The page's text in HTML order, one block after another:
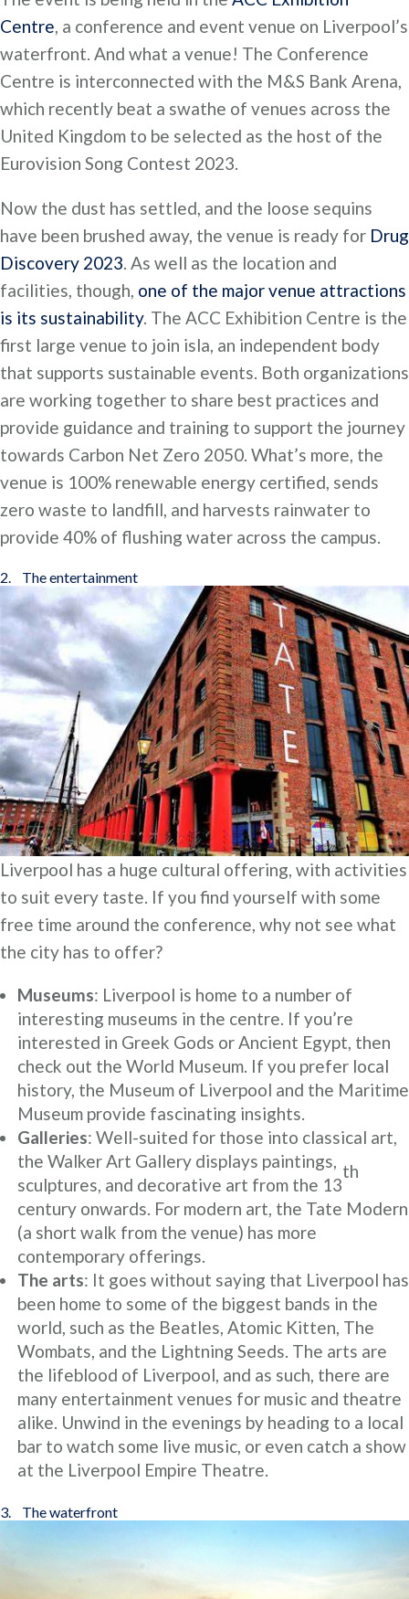
Centre, a conference and event venue on Liverpool’s
waterfront. And what a venue! The Conference
Centre is interconnected with the M&S Bank Arena,
which recently beat a swathe of venues across the
United Kingdom to be selected as the host of the
Eurovision Song Contest 2023.
Now the dust has settled, and the loose sequins
have been brushed away, the venue is ready for Drug
Discovery 2023. As well as the location and
facilities, though, one of the major venue attractions
is its sustainability. The ACC Exhibition Centre is the
first large venue to join isla, an independent body
that supports sustainable events. Both organizations
are working together to share best practices and
provide guidance and training to support the journey
towards Carbon Net Zero 2050. What’s more, the
venue is 100% renewable energy certified, sends
zero waste to landfill, and harvests rainwater to
provide 40% of flushing water across the campus.
2. The entertainment
Liverpool has a huge cultural offering, with activities
to suit every taste. If you find yourself with some
free time around the conference, why not see what
the city has to offer?
Museums: Liverpool is home to a number of
interesting museums in the centre. If you’re
interested in Greek Gods or Ancient Egypt, then
check out the World Museum. If you prefer local
history, the Museum of Liverpool and the Maritime
Museum provide fascinating insights.
Galleries: Well-suited for those into classical art,
the Walker Art Gallery displays paintings,
sculptures, and decorative art from the 13
th
century onwards. For modern art, the Tate Modern
(a short walk from the venue) has more
contemporary offerings.
The arts: It goes without saying that Liverpool has
been home to some of the biggest bands in the
world, such as the Beatles, Atomic Kitten, The
Wombats, and the Lightning Seeds. The arts are
the lifeblood of Liverpool, and as such, there are
many entertainment venues for music and theatre
alike. Unwind in the evenings by heading to a local
bar to watch some live music, or even catch a show
at the Liverpool Empire Theatre.
3. The waterfront